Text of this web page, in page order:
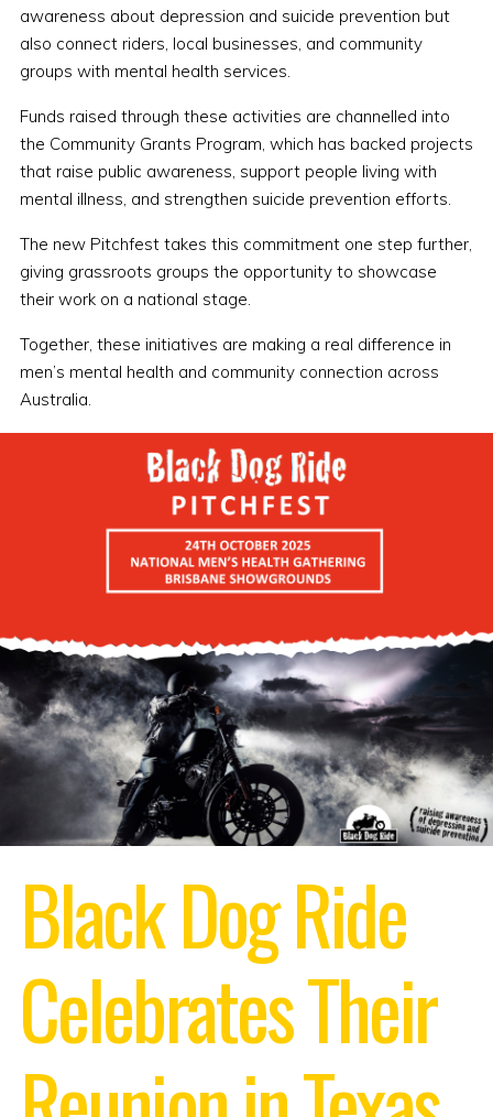
awareness about depression and suicide prevention but
also connect riders, local businesses, and community
groups with mental health services.
Funds raised through these activities are channelled into
the Community Grants Program, which has backed projects
that raise public awareness, support people living with
mental illness, and strengthen suicide prevention efforts.
The new Pitchfest takes this commitment one step further,
giving grassroots groups the opportunity to showcase
their work on a national stage.
Together, these initiatives are making a real difference in
men’s mental health and community connection across
Australia.
Black Dog Ride
Celebrates Their